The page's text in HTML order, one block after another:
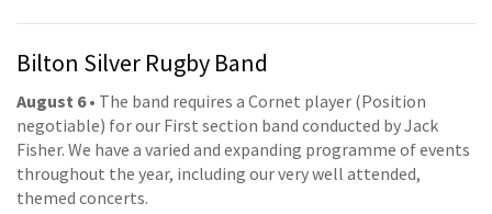
Bilton Silver Rugby Band
August 6• The band requires a Cornet player (Position
negotiable) for our First section band conducted by Jack
Fisher. We have a varied and expanding programme of events
throughout the year, including our very well attended,
themed concerts.